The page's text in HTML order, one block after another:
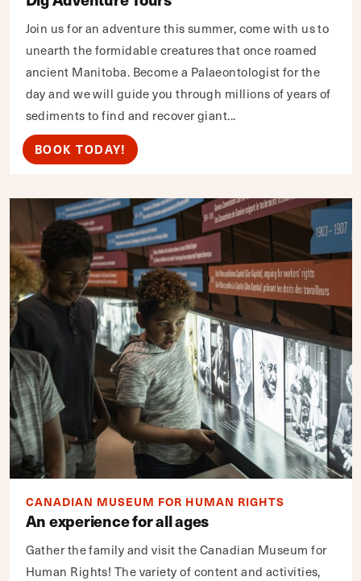
Join us for an adventure this summer, come with us to
unearth the formidable creatures that once roamed
ancient Manitoba. Become a Palaeontologist for the
day and we will guide you through millions of years of
sediments to find and recover giant...
BOOK TODAY!
CANADIAN MUSEUM FOR HUMAN RIGHTS
An experience for all ages
Gather the family and visit the Canadian Museum for
Human Rights! The variety of content and activities,